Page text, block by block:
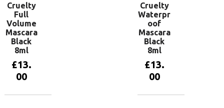
Cruelty
Full
Volume
Mascara
Black
8ml
£13.
00
Cruelty
Waterpr
oof
Mascara
Black
8ml
£13.
00